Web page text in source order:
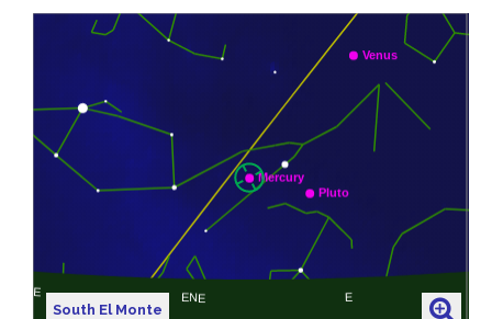
South El Monte